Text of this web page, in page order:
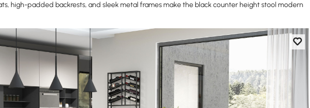
high-padded backrests, and sleek metal frames make the black counter height stool modern